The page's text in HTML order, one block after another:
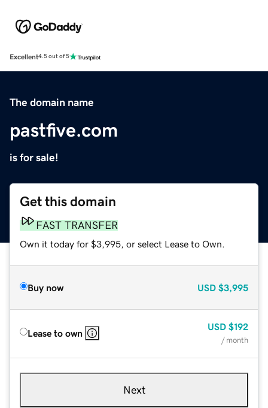
Excellent4.5 out of 5
The domain name
pastfive.com
is for sale!
Get this domain
FAST TRANSFER
Own it today for $3,995, or select Lease to Own.
Buy now USD $3,995
Lease to own
USD $192
/ month
Next